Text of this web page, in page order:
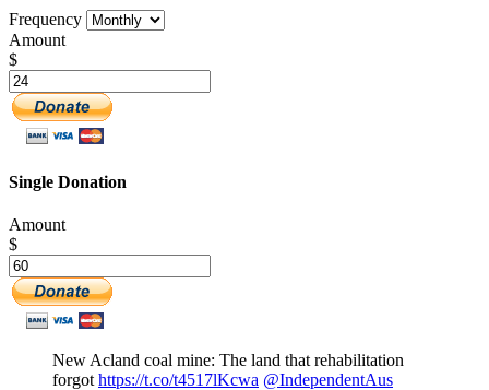
Frequency
Amount
$
Single Donation
Amount
$
New Acland coal mine: The land that rehabilitation
forgot https://t.co/t4517lKcwa @IndependentAus